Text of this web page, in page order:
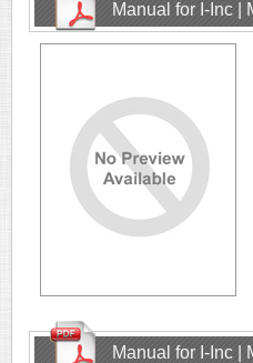
Manual for I-Inc |
Manual for I-Inc |